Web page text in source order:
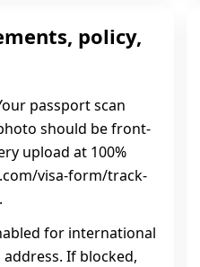
policy,
passport scan
should be front-
upload at 100%
visa-form/track-
for international
If blocked,